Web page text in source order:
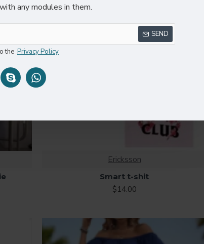
any modules in them.
SEND
the Privacy Policy
Ericksson
Smart t-shit
$14.00